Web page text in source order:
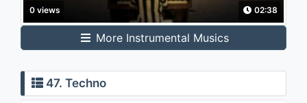
0 views 02:38
More Instrumental Musics
47. Techno